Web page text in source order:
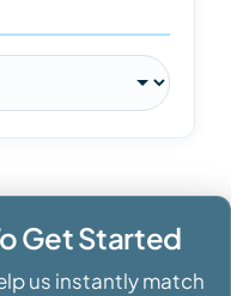
Get Started
us instantly match